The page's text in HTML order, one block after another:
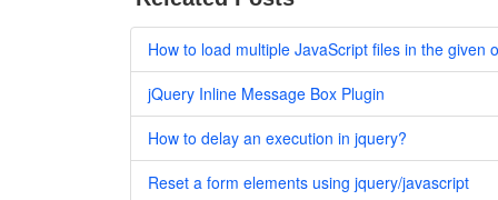
How to load multiple JavaScript files in the given
jQuery Inline Message Box Plugin
How to delay an execution in jquery?
Reset a form elements using jquery/javascript